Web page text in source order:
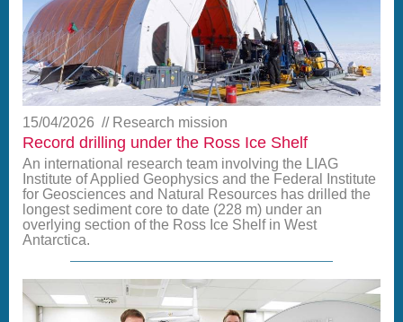
15/04/2026 Research mission
Record drilling under the Ross Ice Shelf
An international research team involving the LIAG
Institute of Applied Geophysics and the Federal Institute
for Geosciences and Natural Resources has drilled the
longest sediment core to date (228 m) under an
overlying section of the Ross Ice Shelf in West
Antarctica.